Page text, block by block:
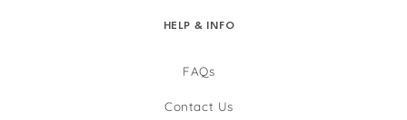
HELP & INFO
FAQs
Contact Us